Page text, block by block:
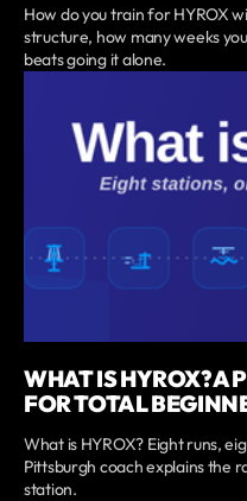
How do you train for HYROX
structure, how many weeks
beats going it alone.
WHAT IS HYROX? A
FOR TOTAL
What is HYROX? Eight runs,
Pittsburgh coach explains the
station.